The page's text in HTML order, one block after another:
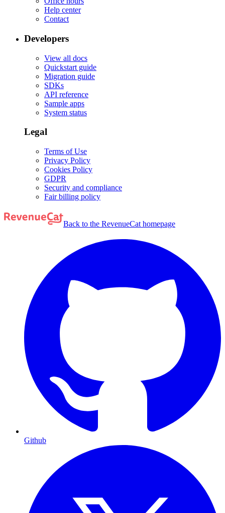
Help center
Contact
Developers
View all docs
Quickstart guide
Migration guide
SDKs
API reference
Sample apps
System status
Legal
Terms of Use
Privacy Policy
Cookies Policy
GDPR
Security and compliance
Fair billing policy
Back to the RevenueCat homepage
Github